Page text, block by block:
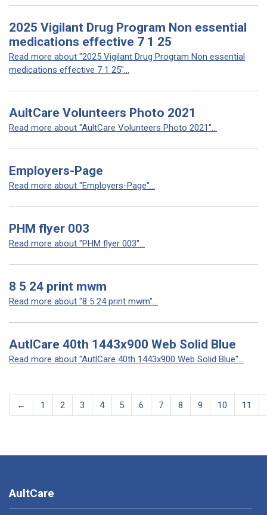
2025 Vigilant Drug Program Non essential
medications effective 7 1 25
Read more about "2025 Vigilant Drug Program Non essential
medications effective 7 1 25"...
AultCare Volunteers Photo 2021
Read more about "AultCare Volunteers Photo 2021"...
Employers-Page
Read more about "Employers-Page"...
PHM flyer 003
Read more about "PHM flyer 003"...
8 5 24 print mwm
Read more about "8 5 24 print mwm"...
AutlCare 40th 1443x900 Web Solid Blue
Read more about "AutlCare 40th 1443x900 Web Solid Blue"...
← 1 2 3 4 5 6 7 8 9 10 11
AultCare